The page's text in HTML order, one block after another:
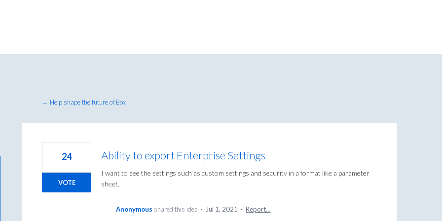
← Help shape the future of Box
Ability to export Enterprise Settings
I want to see the settings such as custom settings and security in a format like a parameter
sheet.
24
VOTE
Anonymous shared this idea · Jul 1, 2021 · Report…